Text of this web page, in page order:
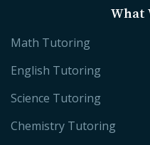
What
Math Tutoring
English Tutoring
Science Tutoring
Chemistry Tutoring